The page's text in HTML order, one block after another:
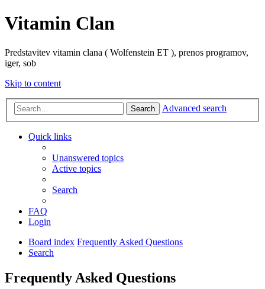
Vitamin Clan
Predstavitev vitamin clana ( Wolfenstein ET ), prenos programov,
iger, sob
Skip to content
Search Advanced search
Quick links
Unanswered topics
Active topics
Search
FAQ
Login
Board index Frequently Asked Questions
Search
Frequently Asked Questions